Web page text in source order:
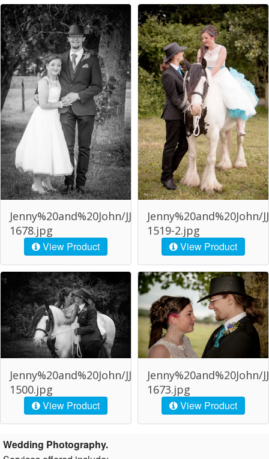
Jenny%20and%20John/JJJ-
1678.jpg
View Product
Jenny%20and%20John/
1519-2.jpg
View Product
Jenny%20and%20John/JJJ-
1500.jpg
View Product
Jenny%20and%20John/
1673.jpg
View Product
Wedding Photography.